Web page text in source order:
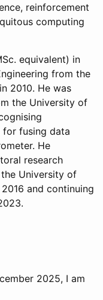
reinforcement
computing
equivalent) in
from the
2010. He was
the University of
for fusing data
He
research
University of
and continuing
2025, I am